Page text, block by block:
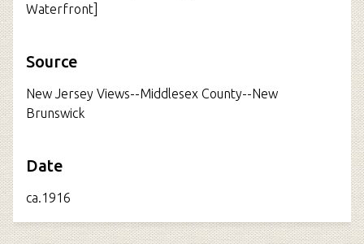
Waterfront]
Source
New Jersey Views--Middlesex County--New
Brunswick
Date
ca.1916